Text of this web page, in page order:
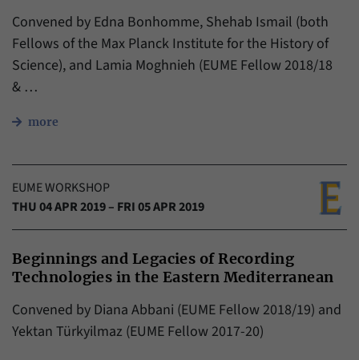
Convened by Edna Bonhomme, Shehab Ismail (both
Fellows of the Max Planck Institute for the History of
Science), and Lamia Moghnieh (EUME Fellow 2018/18
& …
more
EUME WORKSHOP
THU 04 APR 2019 – FRI 05 APR 2019
Beginnings and Legacies of Recording
Technologies in the Eastern Mediterranean
Convened by Diana Abbani (EUME Fellow 2018/19) and
Yektan Türkyilmaz (EUME Fellow 2017-20)